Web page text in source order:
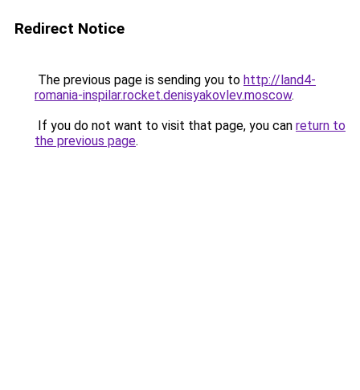
Redirect Notice
The previous page is sending you to http://land4-
romania-inspilar.rocket.denisyakovlev.moscow.
If you do not want to visit that page, you can return to
the previous page.